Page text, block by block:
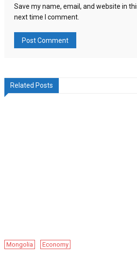
Save my name, email, and website in
next time I comment.
Related Posts
Mongolia Economy